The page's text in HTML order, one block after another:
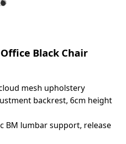
Black Chair
mesh upholstery
backrest, 6cm height
BM lumbar support, release